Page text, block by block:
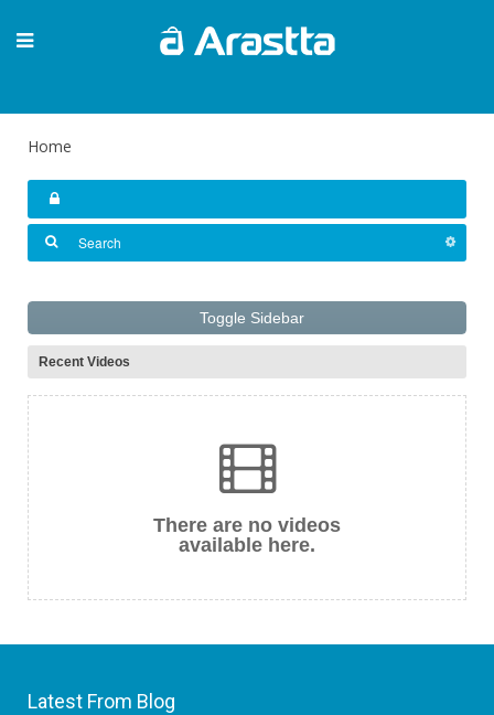
Home
Toggle Sidebar
Recent Videos
There are no videos
available here.
Latest From Blog